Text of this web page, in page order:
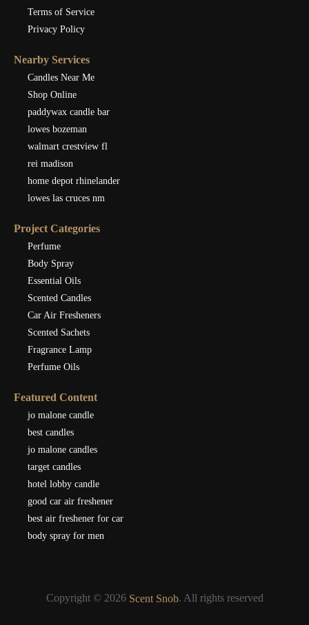
Terms of Service
Privacy Policy
Nearby Services
Candles Near Me
Shop Online
paddywax candle bar
lowes bozeman
walmart crestview fl
rei madison
home depot rhinelander
lowes las cruces nm
Project Categories
Perfume
Body Spray
Essential Oils
Scented Candles
Car Air Fresheners
Scented Sachets
Fragrance Lamp
Perfume Oils
Featured Content
jo malone candle
best candles
jo malone candles
target candles
hotel lobby candle
good car air freshener
best air freshener for car
body spray for men
Copyright © 2026 Scent Snob. All rights reserved